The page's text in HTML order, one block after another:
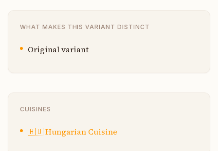
WHAT MAKES THIS VARIANT DISTINCT
Original variant
CUISINES
🇭🇺Hungarian Cuisine